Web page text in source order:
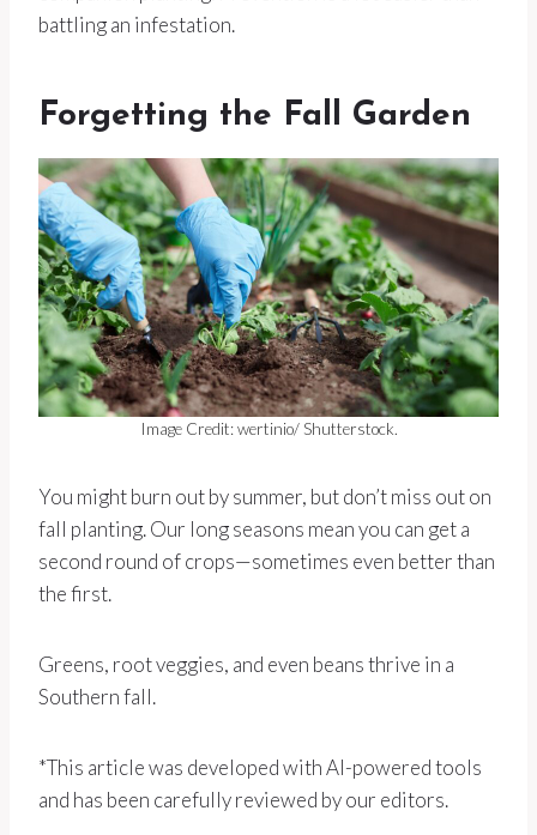
battling an infestation.
Forgetting the Fall Garden
Image Credit: wertinio/ Shutterstock.
You might burn out by summer, but don’t miss out on
fall planting. Our long seasons mean you can get a
second round of crops—sometimes even better than
the first.
Greens, root veggies, and even beans thrive in a
Southern fall.
*This article was developed with AI-powered tools
and has been carefully reviewed by our editors.